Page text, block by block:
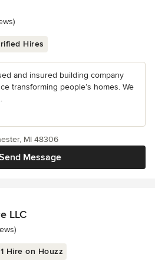
stars
Hires
and insured building company
transforming people’s homes. We
Message
MI 48306
LLC
1 Hire on Houzz